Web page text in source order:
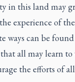
in this land may
experience of the
ways can be
all may learn to
the efforts of